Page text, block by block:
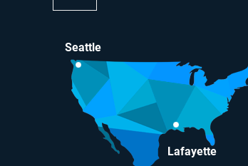
Seattle
Lafayette